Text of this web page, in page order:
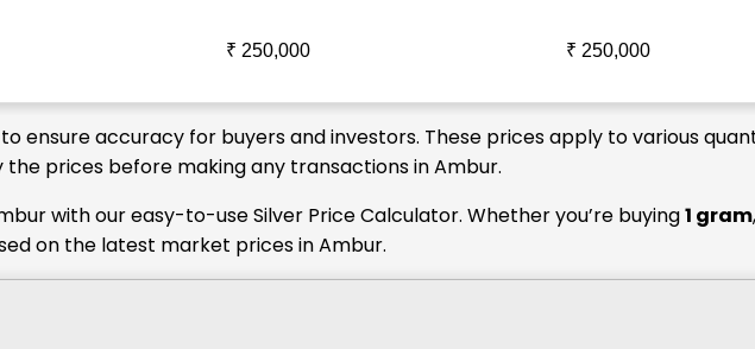
₹ 250,000 ₹ 250,000
ensure accuracy for buyers and investors. These prices apply to various
the prices before making any transactions in Ambur.
with our easy-to-use Silver Price Calculator. Whether you’re buying1 gram,
on the latest market prices in Ambur.